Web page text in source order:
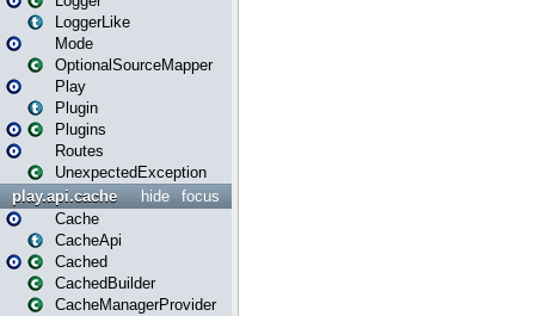
LoggerLike
Mode
OptionalSourceMapper
Play
Plugin
Plugins
Routes
UnexpectedException
focus
hide
play.api.cache
Cache
CacheApi
Cached
CachedBuilder
CacheManagerProvider